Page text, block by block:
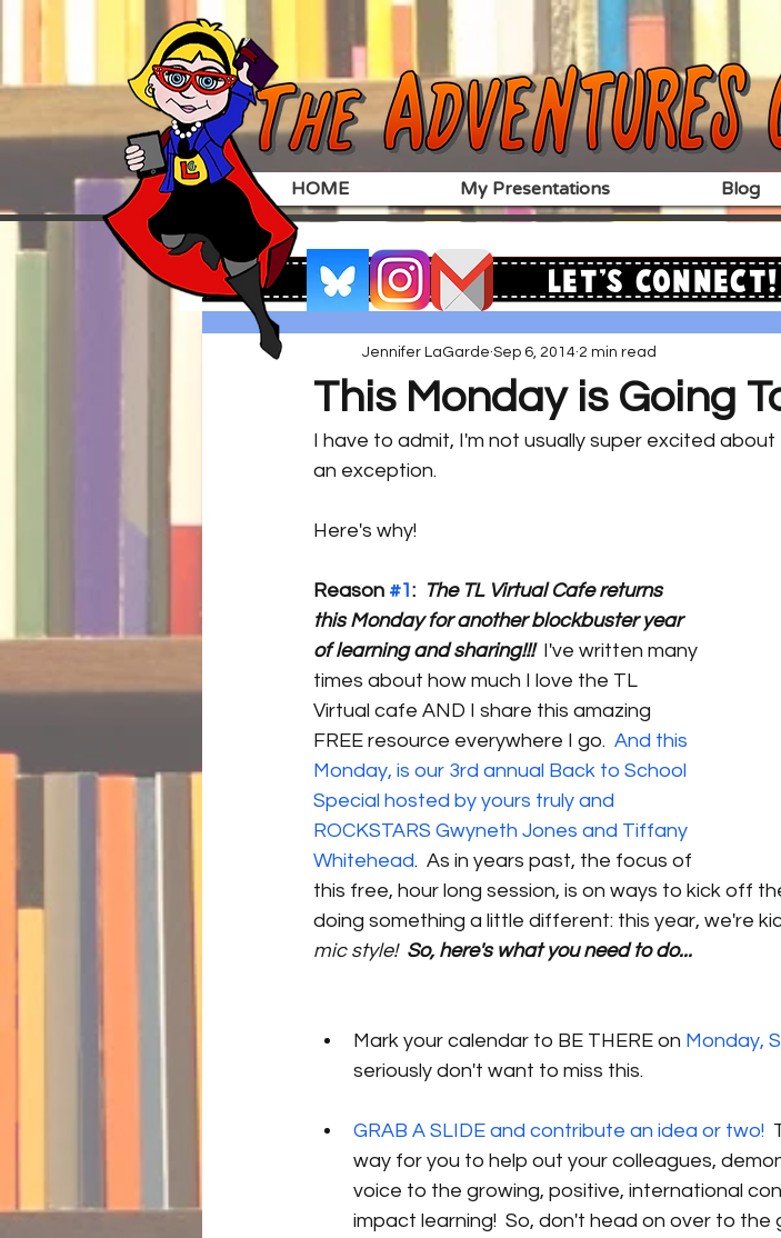
HOME My Presentations Blog
This Monday is Going
Jennifer LaGarde Sep 6, 2014 2 min read
I have to admit, I'm not usually super excited about
an exception.
Here's why!
Reason #1: The TL Virtual Cafe returns
this Monday for another blockbuster year
of learning and sharing!!! I've written many
times about how much I love the TL
Virtual cafe AND I share this amazing
FREE resource everywhere I go. And this
Monday, is our 3rd annual Back to School
Special hosted by yours truly and
ROCKSTARS Gwyneth Jones and Tiffany
Whitehead.  As in years past, the focus of
this free, hour long session, is on ways to kick off
doing something a little different: this year, we're
mic style! So, here's what you need to do...
Mark your calendar to BE THERE on Monday,
seriously don't want to miss this.
GRAB A SLIDE and contribute an idea or two!
way for you to help out your colleagues,
voice to the growing, positive, international
impact learning!  So, don't head on over to
Let's Connect!